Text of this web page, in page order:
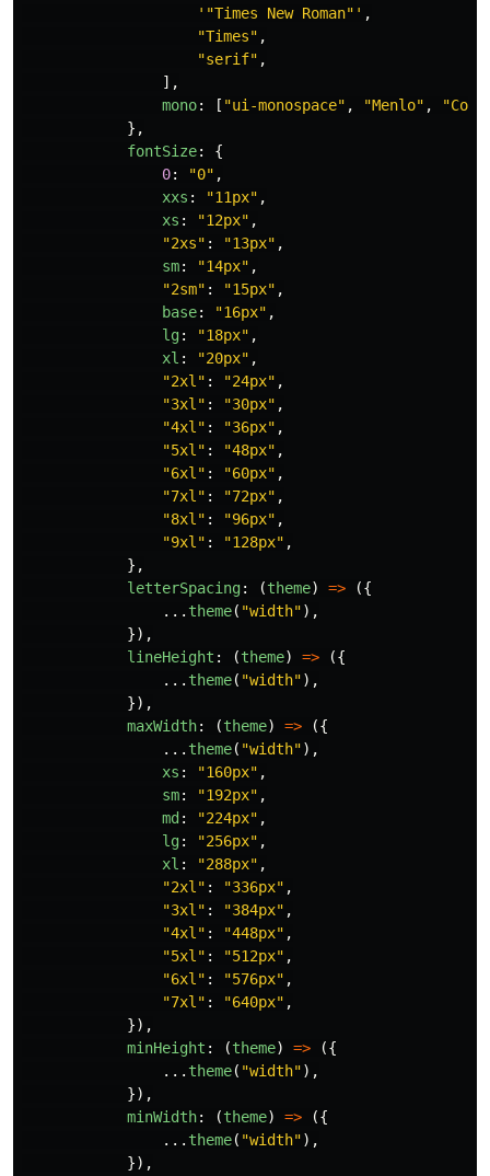
' "Times New Roman" ' ,
"Times" ,
"serif" ,
],
mono: [ "ui-monospace" , "Menlo" , "
},
fontSize:
{
0: "0" ,
xxs : "11px" ,
xs : "12px" ,
"2xs" : "13px" ,
sm: "14px" ,
"2sm" : "15px" ,
base: "16px" ,
lg: "18px" ,
xl : "20px" ,
"2xl " : "24px" ,
"3xl " : "30px" ,
"4xl " : "36px" ,
"5xl " : "48px" ,
"6xl " : "60px" ,
"7xl " : "72px" ,
"8xl " : "96px" ,
"9xl " : "128px" ,
},
letterSpacing: (theme) =>
({
... theme( "width"),
}),
lineHeight : (theme) =>
({
... theme( "width"),
}),
maxWidth: (theme) =>
({
... theme( "width"),
xs : "160px" ,
sm: "192px" ,
md : "224px" ,
lg: "256px" ,
xl : "288px" ,
"2xl " : "336px" ,
"3xl " : "384px" ,
"4xl " : "448px" ,
"5xl " : "512px" ,
"6xl " : "576px" ,
"7xl " : "640px" ,
}),
minHeight : (theme) =>
({
... theme( "width"),
}),
minWidth: (theme) =>
({
... theme( "width"),
}),